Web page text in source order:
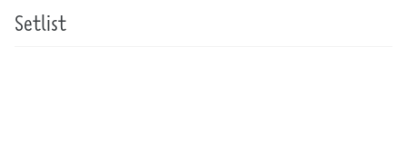
Setlist